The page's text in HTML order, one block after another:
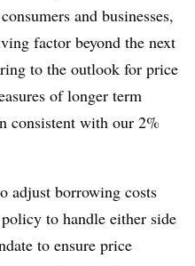
and businesses,
factor beyond the next
to the outlook for price
of longer term
consistent with our 2%
adjust borrowing costs
to handle either side
to ensure price